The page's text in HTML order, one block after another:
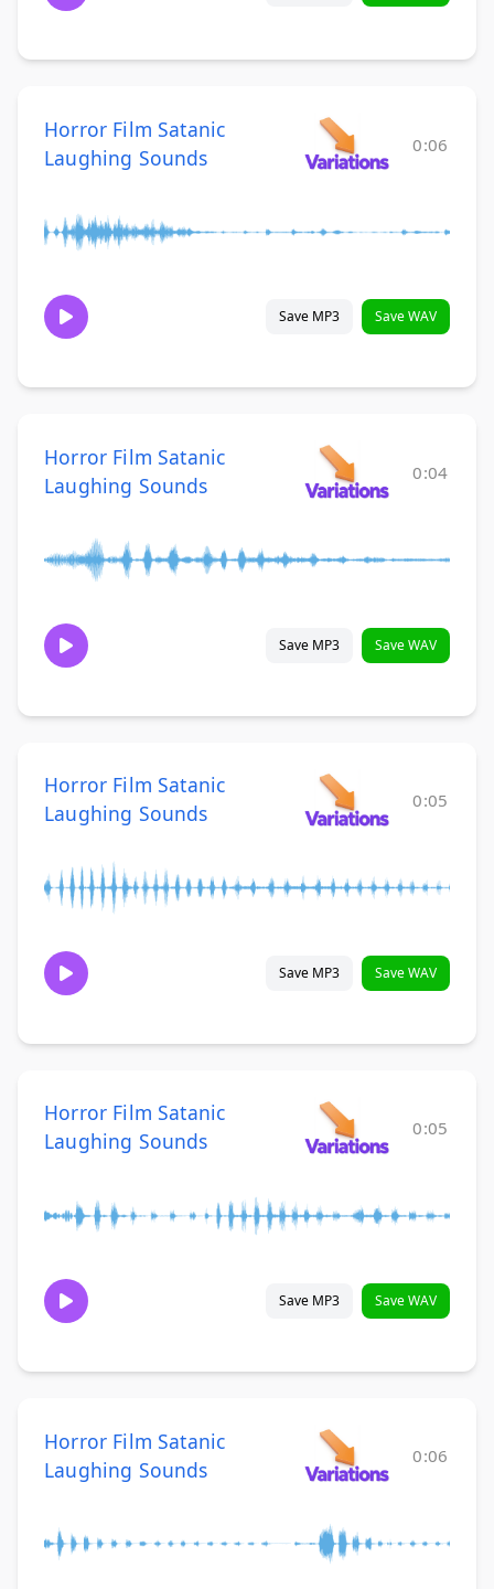
Horror Film Satanic
Laughing Sounds
0:06
Save MP3 Save WAV
Horror Film Satanic
Laughing Sounds
0:04
Save MP3 Save WAV
Horror Film Satanic
Laughing Sounds
0:05
Save MP3 Save WAV
Horror Film Satanic
Laughing Sounds
0:05
Save MP3 Save WAV
Horror Film Satanic
Laughing Sounds
0:06